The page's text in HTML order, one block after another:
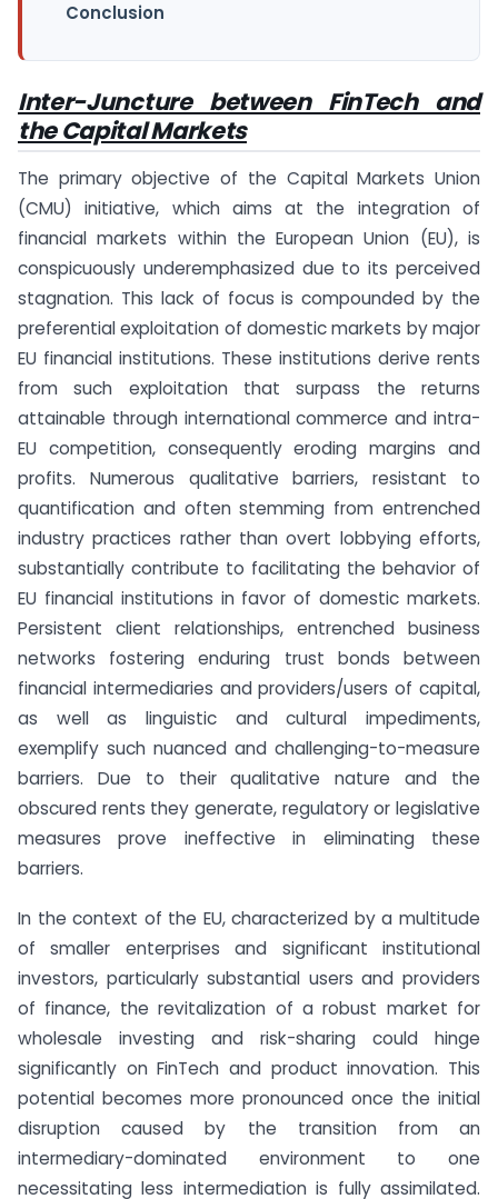
Conclusion
Inter-Juncture between FinTech and
the Capital Markets
The primary objective of the Capital Markets Union
(CMU) initiative, which aims at the integration of
financial markets within the European Union (EU), is
conspicuously underemphasized due to its perceived
stagnation. This lack of focus is compounded by the
preferential exploitation of domestic markets by major
EU financial institutions. These institutions derive rents
from such exploitation that surpass the returns
attainable through international commerce and intra-
EU competition, consequently eroding margins and
profits. Numerous qualitative barriers, resistant to
quantification and often stemming from entrenched
industry practices rather than overt lobbying efforts,
substantially contribute to facilitating the behavior of
EU financial institutions in favor of domestic markets.
Persistent client relationships, entrenched business
networks fostering enduring trust bonds between
financial intermediaries and providers/users of capital,
as well as linguistic and cultural impediments,
exemplify such nuanced and challenging-to-measure
barriers. Due to their qualitative nature and the
obscured rents they generate, regulatory or legislative
measures prove ineffective in eliminating these
barriers.
In the context of the EU, characterized by a multitude
of smaller enterprises and significant institutional
investors, particularly substantial users and providers
of finance, the revitalization of a robust market for
wholesale investing and risk-sharing could hinge
significantly on FinTech and product innovation. This
potential becomes more pronounced once the initial
disruption caused by the transition from an
intermediary-dominated environment to one
necessitating less intermediation is fully assimilated.